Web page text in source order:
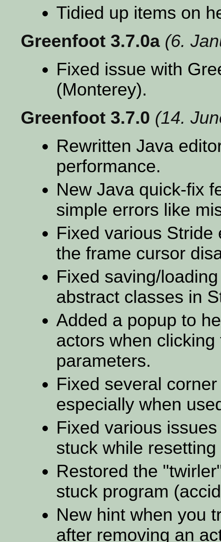
Tidied up items on
Greenfoot 3.7.0a (6.
Fixed issue with
(Monterey).
Greenfoot 3.7.0 (14.
Rewritten Java
performance.
New Java quick-fix
simple errors like
Fixed various
the frame cursor
Fixed saving/
abstract classes in
Added a popup to
actors when
parameters.
Fixed several
especially when
Fixed various
stuck while
Restored the
stuck program
New hint when you
after removing an